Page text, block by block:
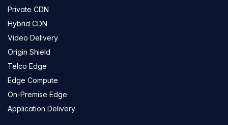
Private CDN
Hybrid CDN
Video Delivery
Origin Shield
Telco Edge
Edge Compute
On-Premise Edge
Application Delivery